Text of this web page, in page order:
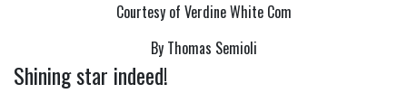
Courtesy of Verdine White Com
By Thomas Semioli
Shining star indeed!